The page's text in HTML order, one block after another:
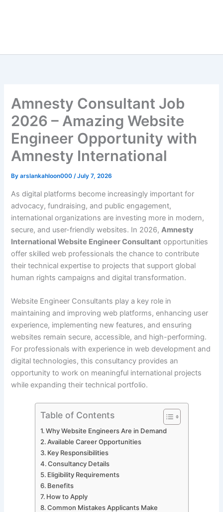
Amnesty Consultant Job
2026 – Amazing Website
Engineer Opportunity with
Amnesty International
Byarslankahloon000/July 7, 2026
As digital platforms become increasingly important for
advocacy, fundraising, and public engagement,
international organizations are investing more in modern,
secure, and user-friendly websites. In 2026,Amnesty
International Website Engineer Consultant opportunities
offer skilled web professionals the chance to contribute
their technical expertise to projects that support global
human rights campaigns and digital transformation.
Website Engineer Consultants play a key role in
maintaining and improving web platforms, enhancing user
experience, implementing new features, and ensuring
websites remain secure, accessible, and high-performing.
For professionals with experience in web development and
digital technologies, this consultancy provides an
opportunity to work on meaningful international projects
while expanding their technical portfolio.
Table of Contents
Why Website Engineers Are in Demand
Available Career Opportunities
Key Responsibilities
Consultancy Details
Eligibility Requirements
Benefits
How to Apply
Common Mistakes Applicants Make